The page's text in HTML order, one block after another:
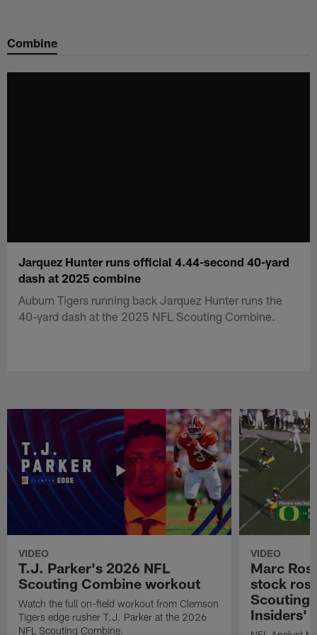
main
Combine
Jarquez Hunter runs official 4.44-second 40-yard
dash at 2025 combine
Auburn Tigers running back Jarquez Hunter runs the
40-yard dash at the 2025 NFL Scouting Combine.
VIDEO
T.J. Parker's 2026 NFL
Scouting Combine workout
Watch the full on-field workout from Clemson
Tigers edge rusher T.J. Parker at the 2026
NFL Scouting Combine.
VIDEO
Marc
stock
Scouting
Insiders'